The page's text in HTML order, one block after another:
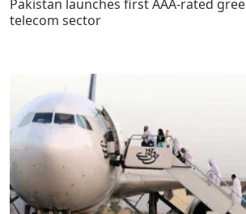
Pakistan launches first AAA-rated
telecom sector